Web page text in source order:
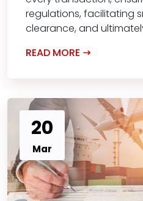
regulations, facilitating
clearance, and
READ MORE
20
Mar